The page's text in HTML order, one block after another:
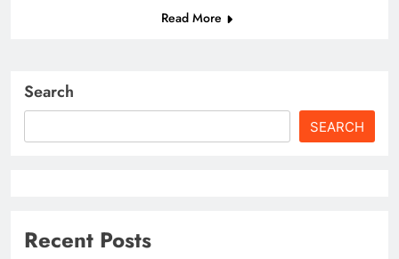
Read More
Search
SEARCH
Recent Posts